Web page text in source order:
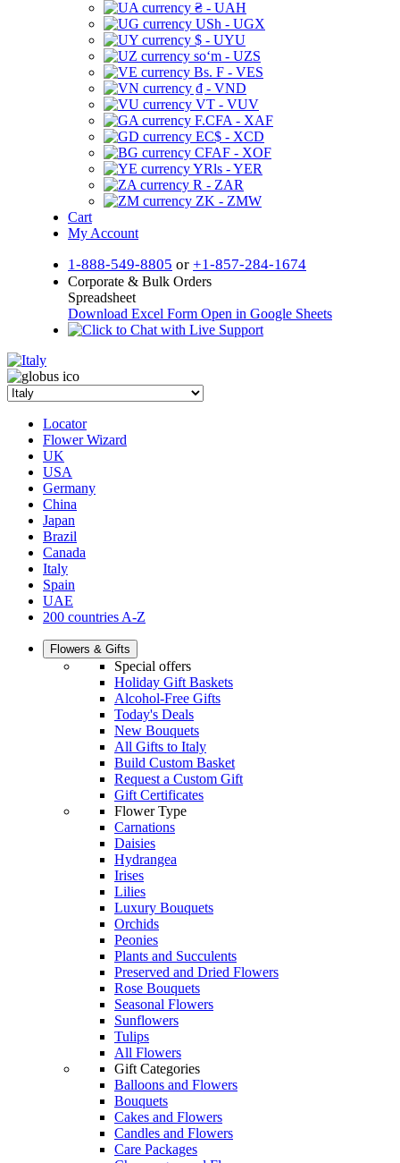
₴ - UAH
USh - UGX
$ - UYU
soʻm - UZS
Bs. F - VES
₫ - VND
VT - VUV
F.CFA - XAF
EC$ - XCD
CFAF - XOF
YRls - YER
R - ZAR
ZK - ZMW
Cart
My Account
1-888-549-8805 or +1-857-284-1674
Corporate & Bulk Orders
Spreadsheet
Download Excel Form Open in Google Sheets
Locator
Flower Wizard
UK
USA
Germany
China
Japan
Brazil
Canada
Italy
Spain
UAE
200 countries A-Z
Flowers & Gifts
Special offers
Holiday Gift Baskets
Alcohol-Free Gifts
Today's Deals
New Bouquets
All Gifts to Italy
Build Custom Basket
Request a Custom Gift
Gift Certificates
Flower Type
Carnations
Daisies
Hydrangea
Irises
Lilies
Luxury Bouquets
Orchids
Peonies
Plants and Succulents
Preserved and Dried Flowers
Rose Bouquets
Seasonal Flowers
Sunflowers
Tulips
All Flowers
Gift Categories
Balloons and Flowers
Bouquets
Cakes and Flowers
Candles and Flowers
Care Packages